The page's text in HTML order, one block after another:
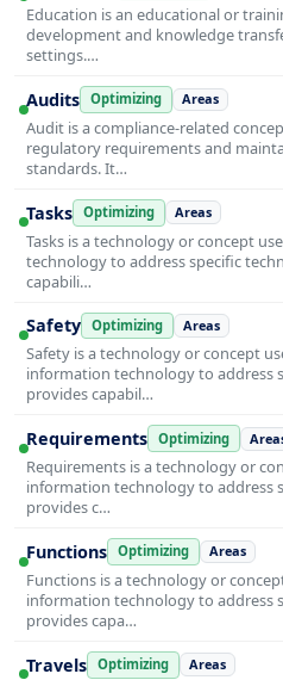
Education is an educational or
development and knowledge
settings.…
Audits Optimizing Areas
Audit is a compliance-related
regulatory requirements and
standards. It…
Tasks Optimizing Areas
Tasks is a technology or concept
technology to address specific
capabili…
Safety Optimizing Areas
Safety is a technology or concept
information technology to address
provides capabil…
Requirements Optimizing
Requirements is a technology or
information technology to address
provides c…
Functions Optimizing Areas
Functions is a technology or
information technology to address
provides capa…
Travels Optimizing Areas